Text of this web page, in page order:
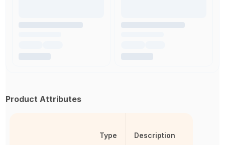
Product Attributes
Type Description